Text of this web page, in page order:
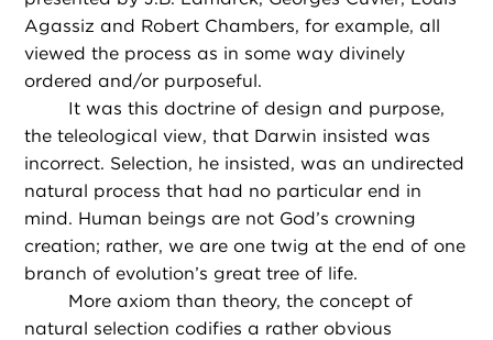
Agassiz and Robert Chambers, for example, all
viewed the process as in some way divinely
ordered and/or purposeful.
It was this doctrine of design and purpose,
the teleological view, that Darwin insisted was
incorrect. Selection, he insisted, was an undirected
natural process that had no particular end in
mind. Human beings are not God’s crowning
creation; rather, we are one twig at the end of one
branch of evolution’s great tree of life.
More axiom than theory, the concept of
natural selection codifies a rather obvious